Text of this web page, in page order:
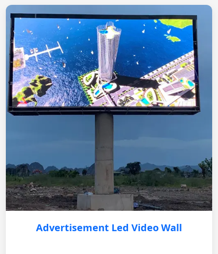
Advertisement Led Video Wall